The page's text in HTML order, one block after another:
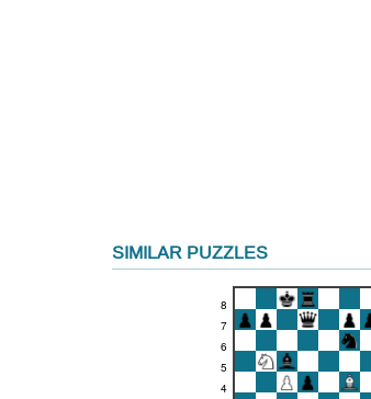
SIMILAR PUZZLES
8
7
6
5
4